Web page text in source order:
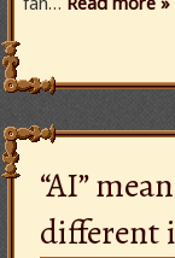
“AI”
different